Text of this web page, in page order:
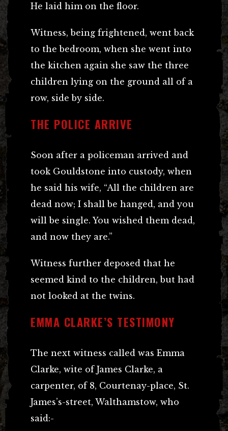
He laid him on the floor.
Witness, being frightened, went back
to the bedroom, when she went into
the kitchen again she saw the three
children lying on the ground all of a
row, side by side.
THE POLICE ARRIVE
Soon after a policeman arrived and
took Gouldstone into custody, when
he said his wife, “All the children are
dead now; I shall be hanged, and you
will be single. You wished them dead,
and now they are.”
Witness further deposed that he
seemed kind to the children, but had
not looked at the twins.
EMMA CLARKE’S TESTIMONY
The next witness called was Emma
Clarke, wite of James Clarke, a
carpenter, of 8, Courtenay-place, St.
James’s-street, Walthamstow, who
said:-